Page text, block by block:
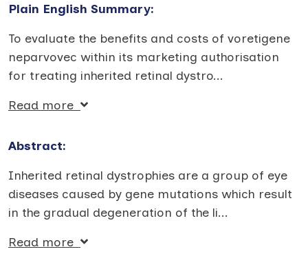
Plain English Summary:
To evaluate the benefits and costs of voretigene
neparvovec within its marketing authorisation
for treating inherited retinal dystro...
Read more
Abstract:
Inherited retinal dystrophies are a group of eye
diseases caused by gene mutations which result
in the gradual degeneration of the li...
Read more